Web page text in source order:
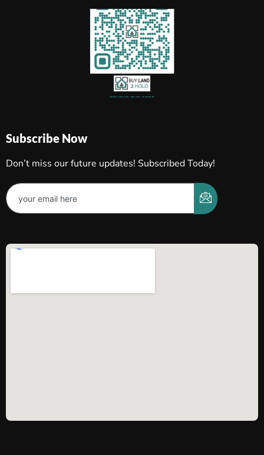
Subscribe Now
Don’t miss our future updates! Subscribed Today!